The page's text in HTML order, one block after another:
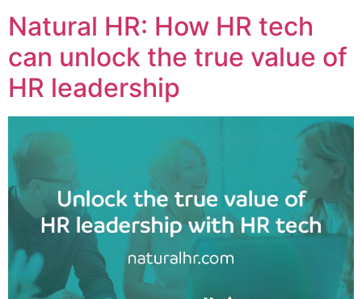
Natural HR: How HR tech
can unlock the true value of
HR leadership